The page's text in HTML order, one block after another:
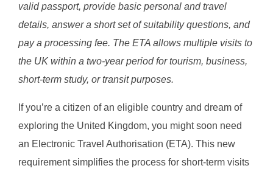
valid passport, provide basic personal and travel
details, answer a short set of suitability questions, and
pay a processing fee. The ETA allows multiple visits to
the UK within a two-year period for tourism, business,
short-term study, or transit purposes.
If you’re a citizen of an eligible country and dream of
exploring the United Kingdom, you might soon need
an Electronic Travel Authorisation (ETA). This new
requirement simplifies the process for short-term visits